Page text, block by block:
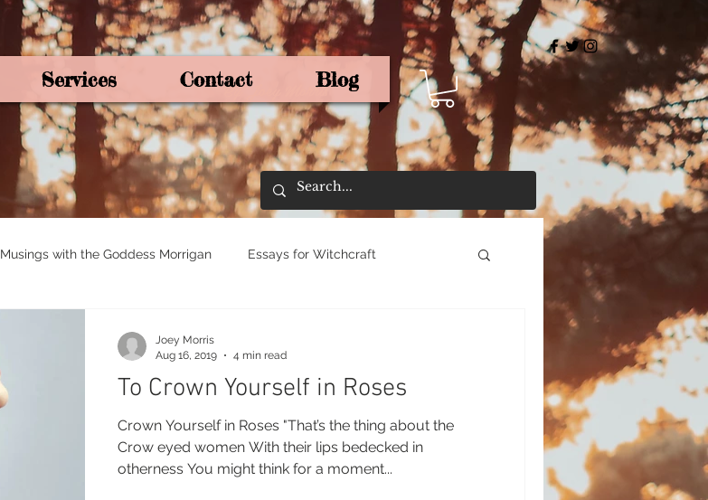
By Joey Morris
Services Contact Blog
Musings with the Goddess Morrigan Essays for Witchcraft
To Crown Yourself in Roses
Crown Yourself in Roses "That’s the thing about the
Crow eyed women With their lips bedecked in
otherness You might think for a moment...
Joey Morris
Aug 16, 2019
4 min read